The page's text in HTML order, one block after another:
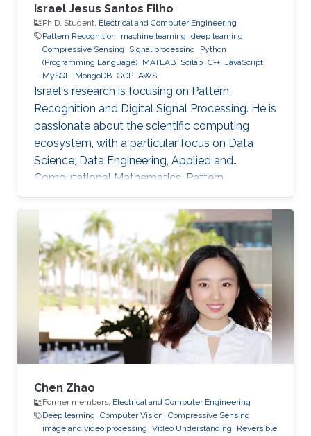
Israel Jesus Santos Filho
Ph.D. Student, Electrical and Computer Engineering
Pattern Recognition
machine learning deep learning
Compressive Sensing
Signal processing
Python
(Programming Language) MATLAB Scilab C++
JavaScript
MySQL
MongoDB GCP AWS
Israel's research is focusing on Pattern
Recognition and Digital Signal Processing. He is
passionate about the scientific computing
ecosystem, with a particular focus on Data
Science, Data Engineering, Applied and
Computational Mathematics, Pattern
Recognition, and Signal Processing.
Chen Zhao
Former members, Electrical and Computer Engineering
Deep learning Computer Vision Compressive Sensing
image and video processing Video Understanding
Reversible